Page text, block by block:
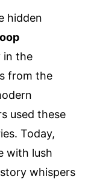
hidden
in the
from the
used these
Today,
with lush
whispers